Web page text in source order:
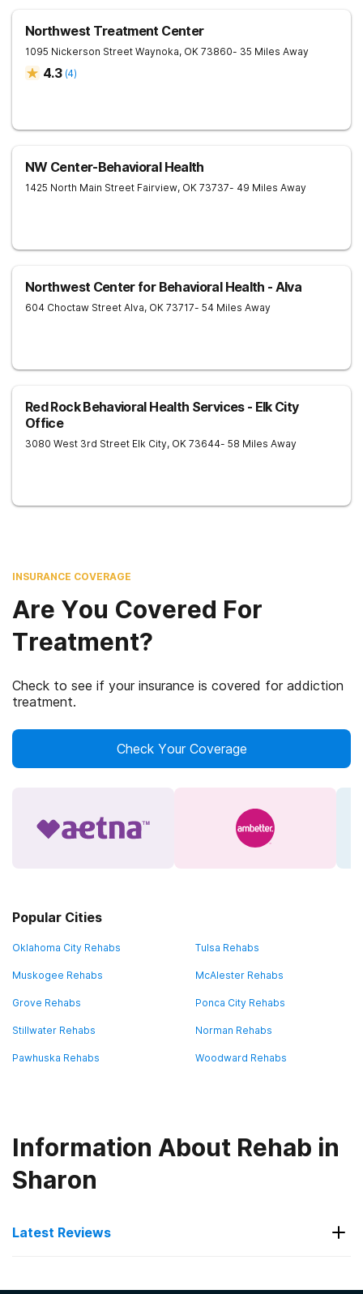
Northwest Treatment Center
1095 Nickerson Street Waynoka, OK 73860- 35 Miles Away
4.3 (4)
NW Center-Behavioral Health
1425 North Main Street Fairview, OK 73737- 49 Miles Away
Northwest Center for Behavioral Health - Alva
604 Choctaw Street Alva, OK 73717- 54 Miles Away
Red Rock Behavioral Health Services - Elk City
Office
3080 West 3rd Street Elk City, OK 73644- 58 Miles Away
INSURANCE COVERAGE
Are You Covered For
Treatment?
Check to see if your insurance is covered for addiction
treatment.
Check Your Coverage
Popular Cities
Oklahoma City Rehabs Tulsa Rehabs
Muskogee Rehabs McAlester Rehabs
Grove Rehabs Ponca City Rehabs
Stillwater Rehabs Norman Rehabs
Pawhuska Rehabs Woodward Rehabs
Information About Rehab in
Sharon
Latest Reviews